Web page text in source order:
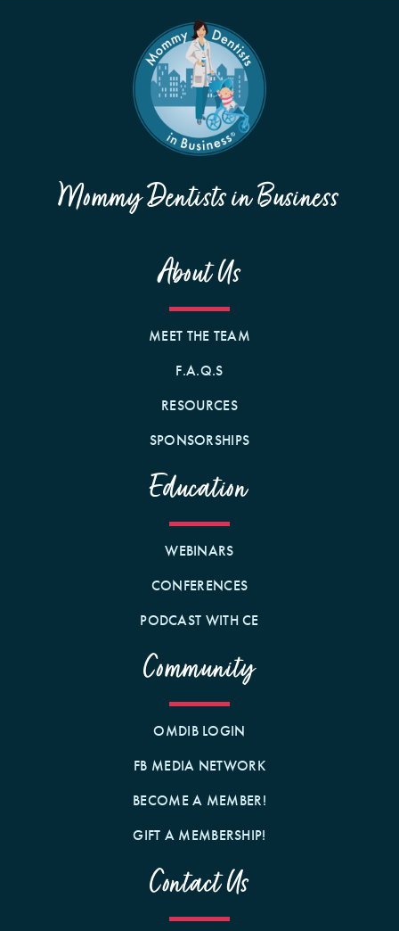
Mommy Dentists in Business
About Us
MEET THE TEAM
F.A.Q.S
RESOURCES
SPONSORSHIPS
Education
WEBINARS
CONFERENCES
PODCAST WITH CE
Community
OMDIB LOGIN
FB MEDIA NETWORK
BECOME A MEMBER!
GIFT A MEMBERSHIP!
Contact Us